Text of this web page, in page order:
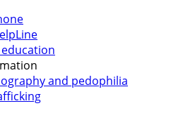
and pedophilia